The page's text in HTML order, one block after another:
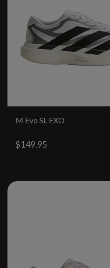
M Evo SL EXO
$149.95